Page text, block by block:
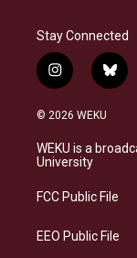
Stay Connected
i
n
s
a
g
a
b
l
s
k
© 2026 WEKU
WEKU is a
University
FCC Public File
EEO Public File